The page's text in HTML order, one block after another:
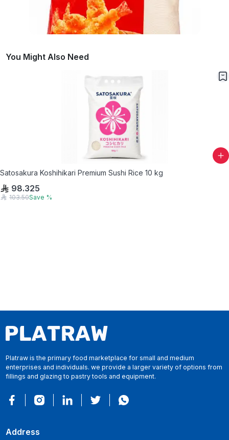
You Might Also Need
Satosakura Koshihikari Premium Sushi Rice 10 kg
98.325
103.50Save %
Platraw is the primary food marketplace for small and medium
enterprises and individuals. we provide a larger variety of options from
fillings and glazing to pastry tools and equipment.
Address